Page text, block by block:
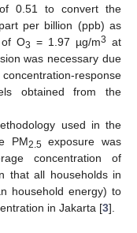
0.51 to convert the
per billion (ppb) as
of O3 = 1.97 µg/m3 at
was necessary due
response
obtained from the
used in the
PM2.5 exposure was
concentration of
that all households in
household energy) to
in Jakarta [3].